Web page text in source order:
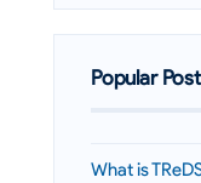
Popular Post
What is